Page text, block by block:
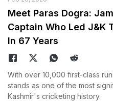
Meet Paras Dogra:
Captain Who Led J&K
In 67 Years
With over 10,000 first-class
stands as one of the most
Kashmir's cricketing history.